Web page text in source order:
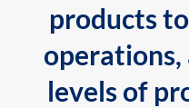
products
operations,
levels of